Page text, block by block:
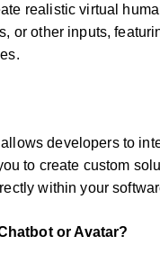
realistic virtual
or other inputs,
developers to
to create custom
within your
or Avatar?